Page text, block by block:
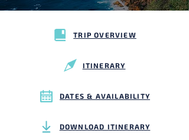
TRIP OVERVIEW
ITINERARY
DATES & AVAILABILITY
DOWNLOAD ITINERARY